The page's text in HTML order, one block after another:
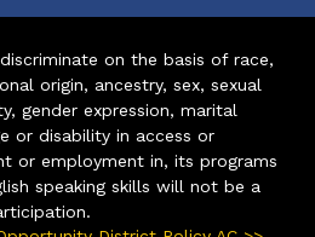
on the basis of race,
origin, ancestry, sex, sexual
gender expression, marital
or disability in access or
or employment in, its programs
speaking skills will not be a